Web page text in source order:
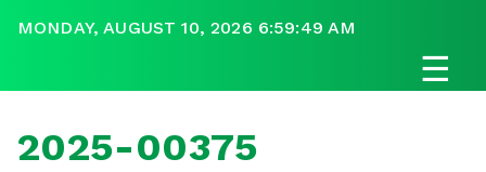
MONDAY, AUGUST 10, 2026 6:59:49 AM
☰
2025-00375